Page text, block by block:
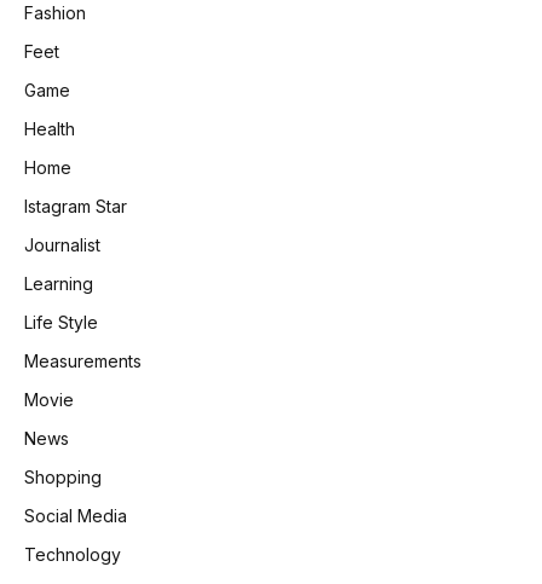
Fashion
Feet
Game
Health
Home
Istagram Star
Journalist
Learning
Life Style
Measurements
Movie
News
Shopping
Social Media
Technology